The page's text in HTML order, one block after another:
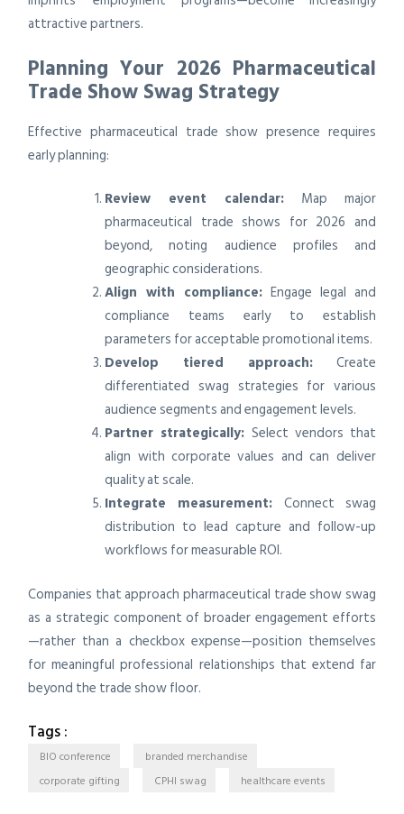
attractive partners.
Planning Your 2026 Pharmaceutical
Trade Show Swag Strategy
Effective pharmaceutical trade show presence requires
early planning:
Review event calendar: Map major
pharmaceutical trade shows for 2026 and
beyond, noting audience profiles and
geographic considerations.
Align with compliance: Engage legal and
compliance teams early to establish
parameters for acceptable promotional items.
Develop tiered approach:Create
differentiated swag strategies for various
audience segments and engagement levels.
Partner strategically: Select vendors that
align with corporate values and can deliver
quality at scale.
Integrate measurement: Connect swag
distribution to lead capture and follow-up
workflows for measurable ROI.
Companies that approach pharmaceutical trade show swag
as a strategic component of broader engagement efforts
—rather than a checkbox expense—position themselves
for meaningful professional relationships that extend far
beyond the trade show floor.
Tags :
BIO conference
branded merchandise
corporate gifting
CPHI swag healthcare events